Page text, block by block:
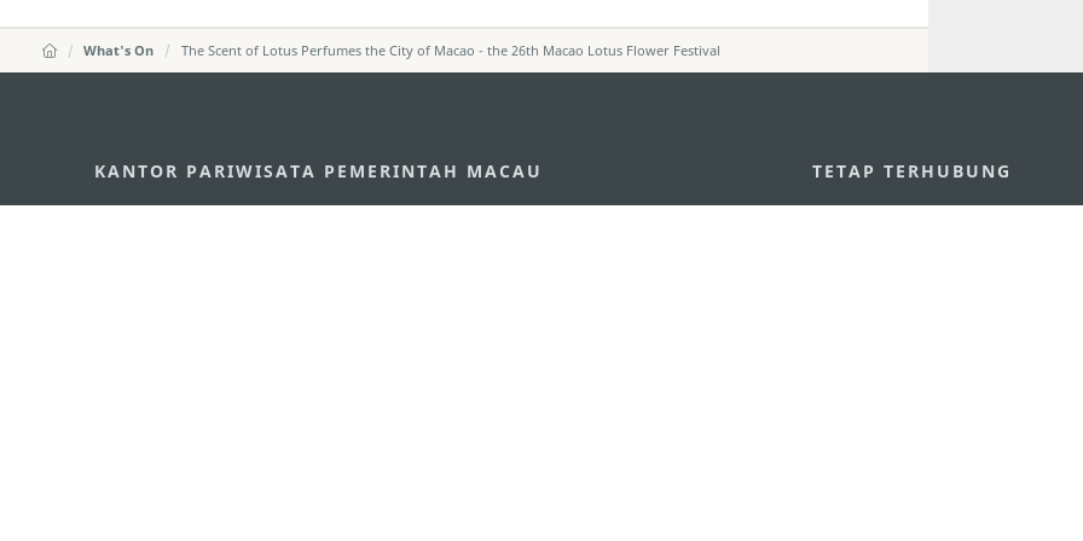
What's On The Scent of Lotus Perfumes the City of Macao - the 26th Macao Lotus Flower Festival
KANTOR PARIWISATA PEMERINTAH MACAU TETAP TERHUBUNG